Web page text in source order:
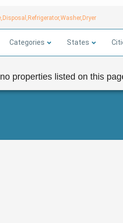
Categories States
properties listed on this